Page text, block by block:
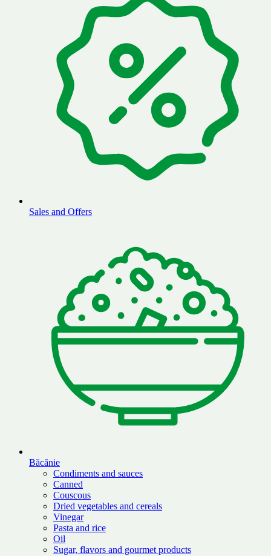
Sales and Offers
Băcănie
Condiments and sauces
Canned
Couscous
Dried vegetables and cereals
Vinegar
Pasta and rice
Oil
Sugar, flavors and gourmet products